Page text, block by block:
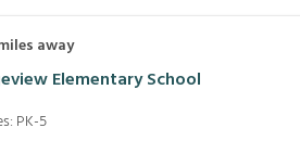
away
Elementary School
PK-5